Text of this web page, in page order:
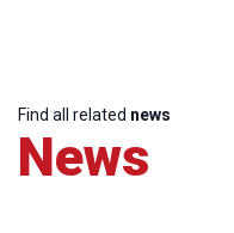
Find all related news
News